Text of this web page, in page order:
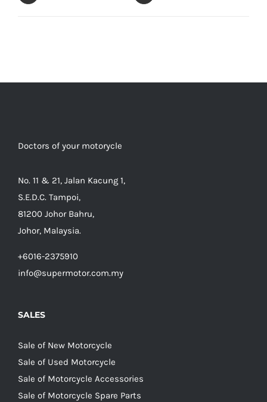
Doctors of your motorycle
No. 11 & 21, Jalan Kacung 1,
S.E.D.C. Tampoi,
81200 Johor Bahru,
Johor, Malaysia.
+6016-2375910
info@supermotor.com.my
SALES
Sale of New Motorcycle
Sale of Used Motorcycle
Sale of Motorcycle Accessories
Sale of Motorcycle Spare Parts